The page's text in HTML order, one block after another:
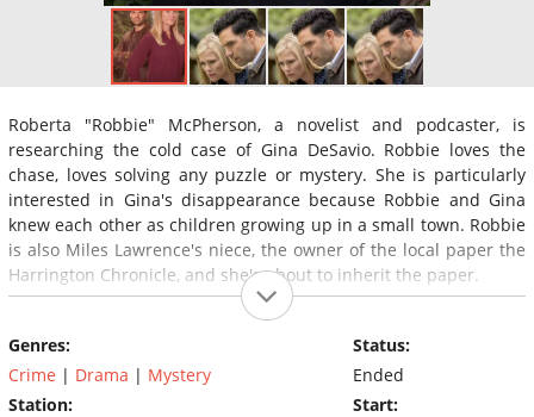
Roberta "Robbie" McPherson, a novelist and podcaster, is
researching the cold case of Gina DeSavio. Robbie loves the
chase, loves solving any puzzle or mystery. She is particularly
interested in Gina's disappearance because Robbie and Gina
knew each other as children growing up in a small town. Robbie
is also Miles Lawrence's niece, the owner of the local paper the
Harrington Chronicle, and she's about to inherit the paper.
Genres:
Crime | Drama | Mystery
Station:
Status:
Ended
Start: